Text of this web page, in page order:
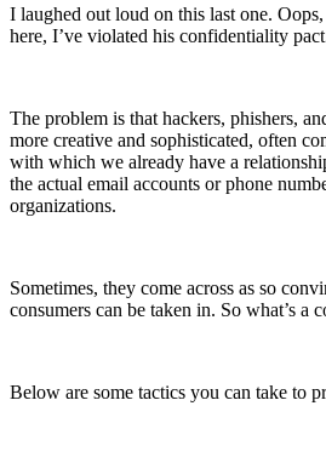
I laughed out loud on this last one.
here, I’ve violated his confidentiality
The problem is that hackers, phishers,
more creative and sophisticated, often
with which we already have a
the actual email accounts or phone
organizations.
Sometimes, they come across as so
consumers can be taken in. So what’s a
Below are some tactics you can take to